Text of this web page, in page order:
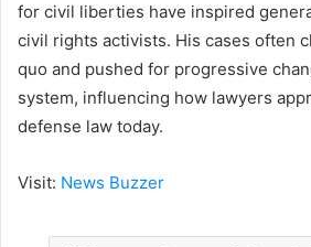
for civil liberties have inspired
civil rights activists. His cases often
quo and pushed for progressive
system, influencing how lawyers
defense law today.
Visit: News Buzzer